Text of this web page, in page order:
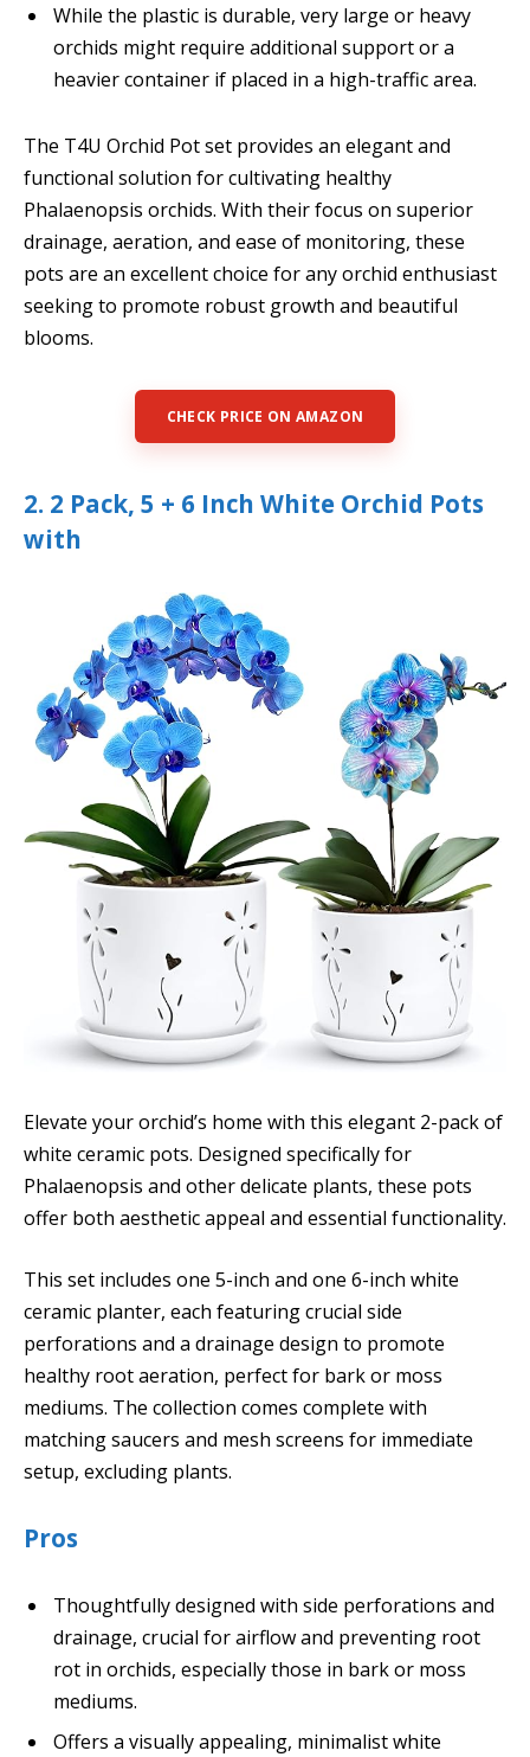
While the plastic is durable, very large or heavy
orchids might require additional support or a
heavier container if placed in a high-traffic area.
The T4U Orchid Pot set provides an elegant and
functional solution for cultivating healthy
Phalaenopsis orchids. With their focus on superior
drainage, aeration, and ease of monitoring, these
pots are an excellent choice for any orchid enthusiast
seeking to promote robust growth and beautiful
blooms.
CHECK PRICE ON AMAZON
2. 2 Pack, 5 + 6 Inch White Orchid Pots
with
Elevate your orchid’s home with this elegant 2-pack of
white ceramic pots. Designed specifically for
Phalaenopsis and other delicate plants, these pots
offer both aesthetic appeal and essential functionality.
This set includes one 5-inch and one 6-inch white
ceramic planter, each featuring crucial side
perforations and a drainage design to promote
healthy root aeration, perfect for bark or moss
mediums. The collection comes complete with
matching saucers and mesh screens for immediate
setup, excluding plants.
Pros
Thoughtfully designed with side perforations and
drainage, crucial for airflow and preventing root
rot in orchids, especially those in bark or moss
mediums.
Offers a visually appealing, minimalist white